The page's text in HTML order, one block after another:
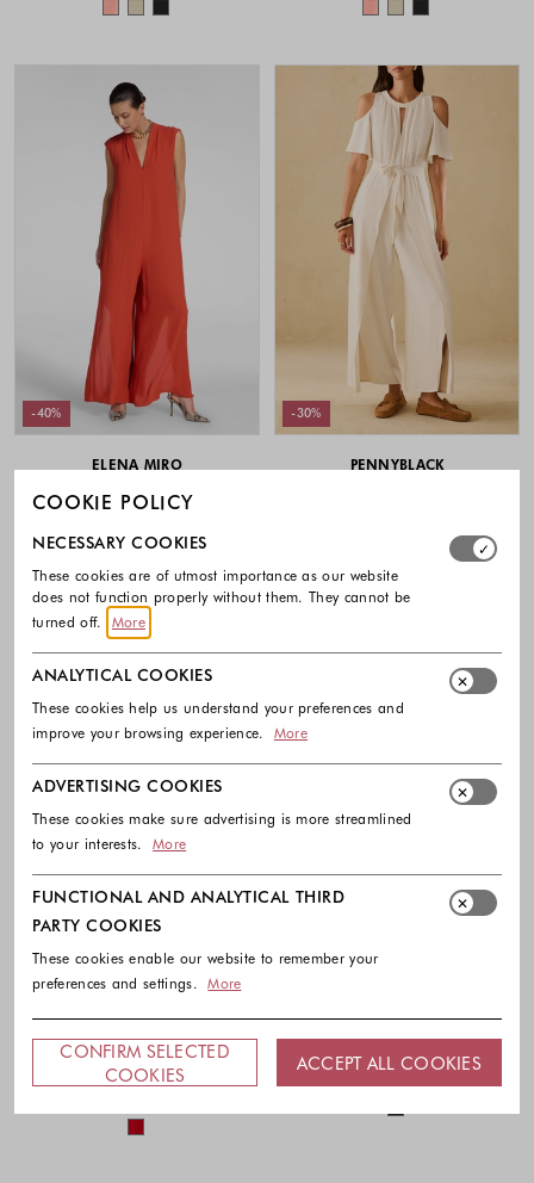
-40%
ELENA MIRO
Sleeveless viscose jumpsuit
Colors available
-30%
PENNYBLACK
Colors
-30%
LAUREN RALPH LAUREN
Cape georgette one-shoulder
jumpsuit
241.50 €
345.00 €
Colors available
-40%
PATRIZIA PEPE
Crepe jumpsuit with deep neckline
237.00 €
395.00 €
COOKIE POLICY
Select which cookie groups you allow. Necessary
NECESSARY COOKIES
These cookies are of utmost importance as our website
does not function properly without them. They cannot be
turned off.
More
ANALYTICAL COOKIES
These cookies help us understand your preferences and
improve your browsing experience.
More
ADVERTISING COOKIES
These cookies make sure advertising is more streamlined
to your interests.
More
FUNCTIONAL AND ANALYTICAL THIRD
PARTY COOKIES
These cookies enable our website to remember your
preferences and settings.
More
CONFIRM SELECTED
COOKIES
ACCEPT ALL COOKIES